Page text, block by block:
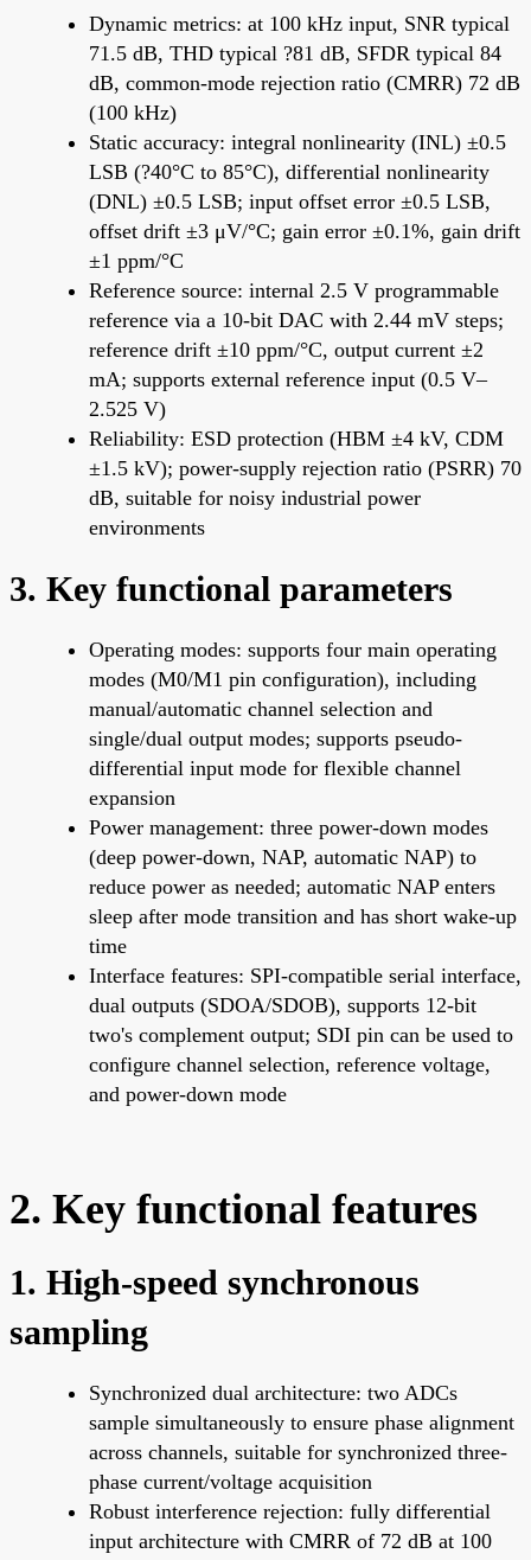
Dynamic metrics: at 100 kHz input, SNR typical
71.5 dB, THD typical ?81 dB, SFDR typical 84
dB, common-mode rejection ratio (CMRR) 72 dB
(100 kHz)
Static accuracy: integral nonlinearity (INL) ±0.5
LSB (?40°C to 85°C), differential nonlinearity
(DNL) ±0.5 LSB; input offset error ±0.5 LSB,
offset drift ±3 μV/°C; gain error ±0.1%, gain drift
±1 ppm/°C
Reference source: internal 2.5 V programmable
reference via a 10-bit DAC with 2.44 mV steps;
reference drift ±10 ppm/°C, output current ±2
mA; supports external reference input (0.5 V–
2.525 V)
Reliability: ESD protection (HBM ±4 kV, CDM
±1.5 kV); power-supply rejection ratio (PSRR) 70
dB, suitable for noisy industrial power
environments
3. Key functional parameters
Operating modes: supports four main operating
modes (M0/M1 pin configuration), including
manual/automatic channel selection and
single/dual output modes; supports pseudo-
differential input mode for flexible channel
expansion
Power management: three power-down modes
(deep power-down, NAP, automatic NAP) to
reduce power as needed; automatic NAP enters
sleep after mode transition and has short wake-up
time
Interface features: SPI-compatible serial interface,
dual outputs (SDOA/SDOB), supports 12-bit
two's complement output; SDI pin can be used to
configure channel selection, reference voltage,
and power-down mode
2. Key functional features
1. High-speed synchronous
sampling
Synchronized dual architecture: two ADCs
sample simultaneously to ensure phase alignment
across channels, suitable for synchronized three-
phase current/voltage acquisition
Robust interference rejection: fully differential
input architecture with CMRR of 72 dB at 100